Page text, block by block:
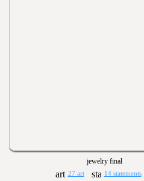
jewelry final
27 art 14 statements